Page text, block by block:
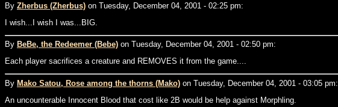
By Zherbus (Zherbus) on Tuesday, December 04, 2001 - 02:25 pm:
I wish...I wish I was...BIG.
By BeBe, the Redeemer (Bebe) on Tuesday, December 04, 2001 - 02:50 pm:
Each player sacrifices a creature and REMOVES it from the game....
By Mako Satou, Rose among the thorns (Mako) on Tuesday, December 04, 2001 - 03:05 pm:
An uncounterable Innocent Blood that cost like 2B would be help against Morphling.